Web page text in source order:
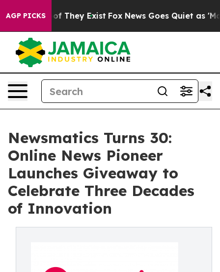
AGP PICKS
no Proof They Exist Fox News Goes Quiet as 'Maga
Newsmatics Turns 30:
Online News Pioneer
Launches Giveaway to
Celebrate Three Decades
of Innovation